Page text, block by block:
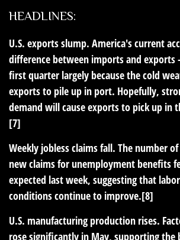
HEADLINES:
U.S. exports slump. America's current
difference between imports and exports
first quarter largely because the cold
exports to pile up in port. Hopefully,
demand will cause exports to pick up in
[7]
Weekly jobless claims fall. The number
new claims for unemployment benefits
expected last week, suggesting that
conditions continue to improve.[8]
U.S. manufacturing production rises.
rose significantly in May, supporting the